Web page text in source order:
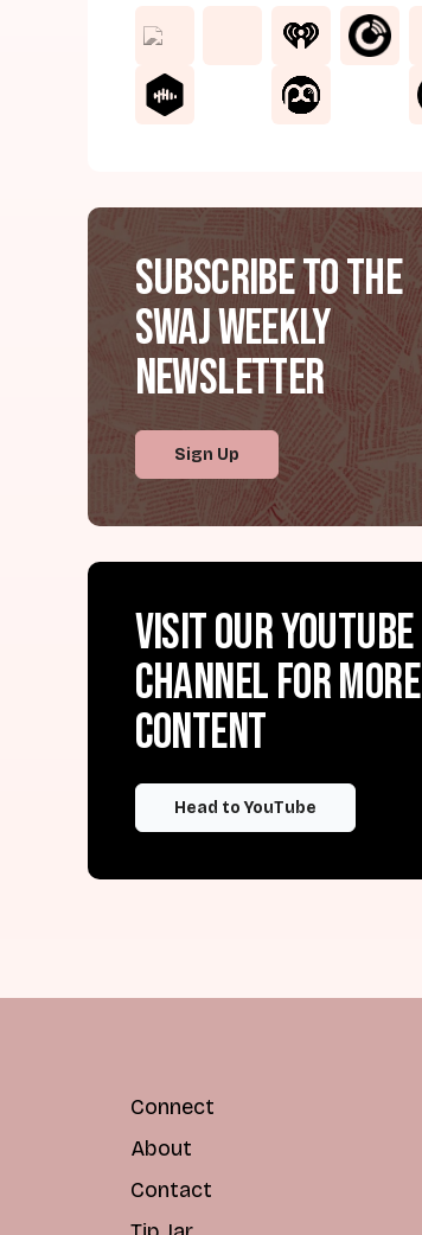
Subscribe to the
SWAJ Weekly
Newsletter
Sign Up
Visit our YouTube
channel for more
content
Head to YouTube
Connect
About
Contact